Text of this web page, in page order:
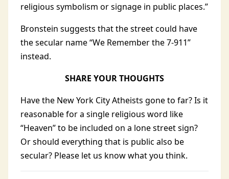
religious symbolism or signage in public places.”
Bronstein suggests that the street could have
the secular name “We Remember the 7-911”
instead.
SHARE YOUR THOUGHTS
Have the New York City Atheists gone to far? Is it
reasonable for a single religious word like
“Heaven” to be included on a lone street sign?
Or should everything that is public also be
secular? Please let us know what you think.